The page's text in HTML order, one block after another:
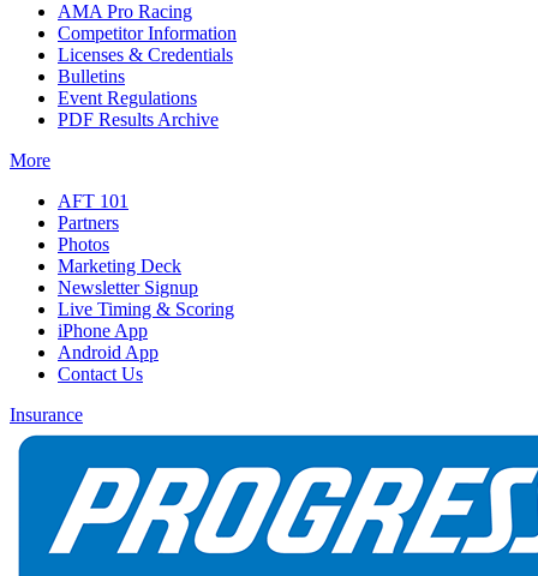
AMA Pro Racing
Competitor Information
Licenses & Credentials
Bulletins
Event Regulations
PDF Results Archive
More
AFT 101
Partners
Photos
Marketing Deck
Newsletter Signup
Live Timing & Scoring
iPhone App
Android App
Contact Us
Insurance